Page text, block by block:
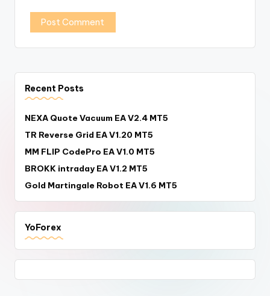
Recent Posts
NEXA Quote Vacuum EA V2.4 MT5
TR Reverse Grid EA V1.20 MT5
MM FLIP CodePro EA V1.0 MT5
BROKK intraday EA V1.2 MT5
Gold Martingale Robot EA V1.6 MT5
YoForex